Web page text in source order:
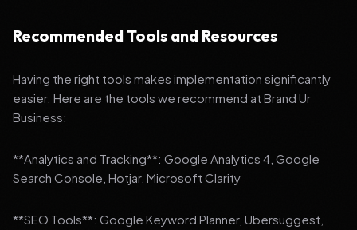
Recommended Tools and Resources
Having the right tools makes implementation significantly
easier. Here are the tools we recommend at Brand Ur
Business:
**Analytics and Tracking**: Google Analytics 4, Google
Search Console, Hotjar, Microsoft Clarity
**SEO Tools**: Google Keyword Planner, Ubersuggest,